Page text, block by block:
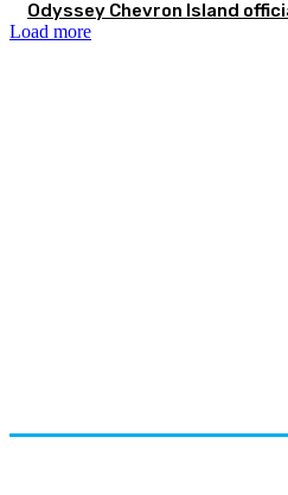
Odyssey Chevron Island
Load more